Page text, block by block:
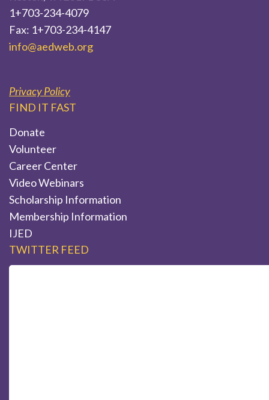
1+703-234-4079
Fax: 1+703-234-4147
info@aedweb.org
Privacy Policy
FIND IT FAST
Donate
Volunteer
Career Center
Video Webinars
Scholarship Information
Membership Information
IJED
TWITTER FEED